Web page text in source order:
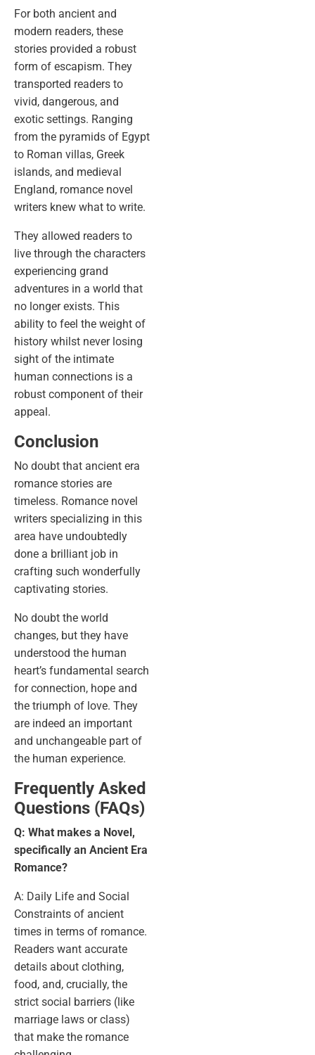
For both ancient and
modern readers, these
stories provided a robust
form of escapism. They
transported readers to
vivid, dangerous, and
exotic settings. Ranging
from the pyramids of Egypt
to Roman villas, Greek
islands, and medieval
England, romance novel
writers knew what to write.
They allowed readers to
live through the characters
experiencing grand
adventures in a world that
no longer exists. This
ability to feel the weight of
history whilst never losing
sight of the intimate
human connections is a
robust component of their
appeal.
Conclusion
No doubt that ancient era
romance stories are
timeless. Romance novel
writers specializing in this
area have undoubtedly
done a brilliant job in
crafting such wonderfully
captivating stories.
No doubt the world
changes, but they have
understood the human
heart’s fundamental search
for connection, hope and
the triumph of love. They
are indeed an important
and unchangeable part of
the human experience.
Frequently Asked
Questions (FAQs)
Q: What makes a Novel,
specifically an Ancient Era
Romance?
A: Daily Life and Social
Constraints of ancient
times in terms of romance.
Readers want accurate
details about clothing,
food, and, crucially, the
strict social barriers (like
marriage laws or class)
that make the romance